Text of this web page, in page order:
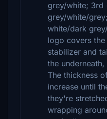
grey/white; 3rd
grey/white/
white/dark
logo covers
stabilizer and
the
The thickness
increase until
they're
wrapping